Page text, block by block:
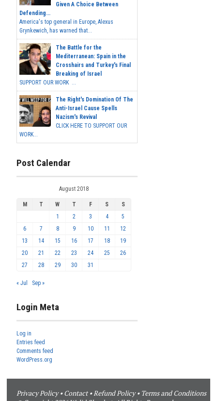
Given A Choice Between
Defending...
America's top general in Europe, Alexus
Grynkewich, has warned that...
The Battle for the
Mediterranean: Spain in the
Crosshairs and Turkey's Final
Breaking of Israel
SUPPORT OUR WORK ...
The Right's Domination Of The
Anti-Israel Cause Spells
Nazism's Revival
CLICK HERE TO SUPPORT OUR
WORK...
Post Calendar
August 2018
M T W T F S
S
1
2 3 4
5
6
7 8 9 10 11
12
13
14 15 16 17 18
19
20
21 22 23 24 25
26
27
28 29 30 31
« Jul Sep »
Login Meta
Log in
Entries feed
Comments feed
WordPress.org
Privacy Policy•Contact• Refund Policy• Terms and Conditions